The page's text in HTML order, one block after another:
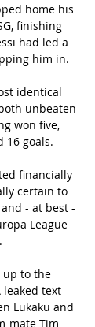
home his
finishing
had led a
him in.
identical
unbeaten
won five,
16 goals.
financially
certain to
- at best -
League
up to the
leaked text
Lukaku and
mate Tim